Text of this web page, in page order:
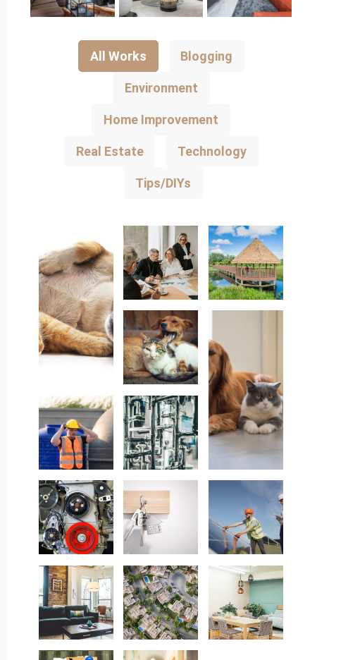
All Works Blogging
Environment
Home Improvement
Real Estate Technology
Tips/DIYs